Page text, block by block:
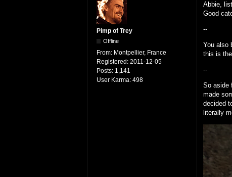
Pimp of Trey
Offline
From: Montpellier, France
Registered: 2011-12-05
Posts: 1,141
User Karma: 498
Abbie,
Good
--
You also
this is
--
So aside
made
decided
literally